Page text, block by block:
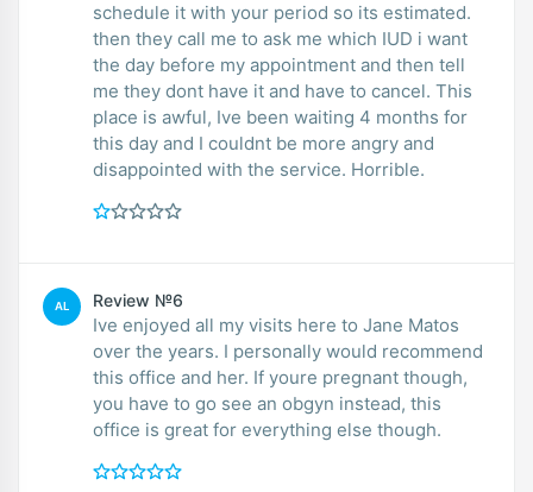
schedule it with your period so its estimated.
then they call me to ask me which IUD i want
the day before my appointment and then tell
me they dont have it and have to cancel. This
place is awful, Ive been waiting 4 months for
this day and I couldnt be more angry and
disappointed with the service. Horrible.
AL Review №6
Ive enjoyed all my visits here to Jane Matos
over the years. I personally would recommend
this office and her. If youre pregnant though,
you have to go see an obgyn instead, this
office is great for everything else though.